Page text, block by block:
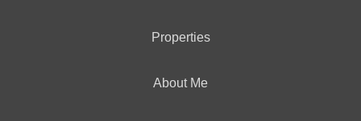
Properties
About Me